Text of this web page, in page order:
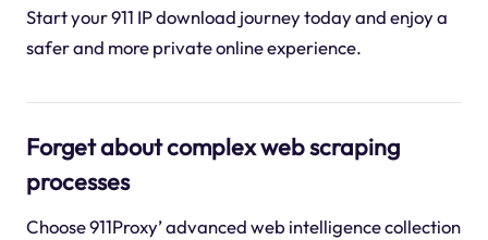
Start your 911 IP download journey today and enjoy a
safer and more private online experience.
Forget about complex web scraping
processes
Choose 911Proxy’ advanced web intelligence collection